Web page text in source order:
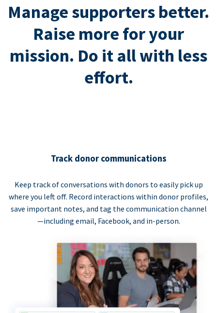
Manage supporters better.
Raise more for your
mission. Do it all with less
effort.
Track donor communications
Keep track of conversations with donors to easily pick up
where you left off. Record interactions within donor profiles,
save important notes, and tag the communication channel
—including email, Facebook, and in-person.